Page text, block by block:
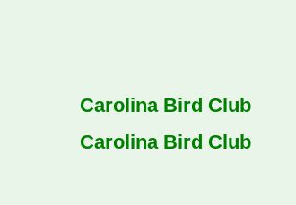
Carolina Bird Club
Carolina Bird Club